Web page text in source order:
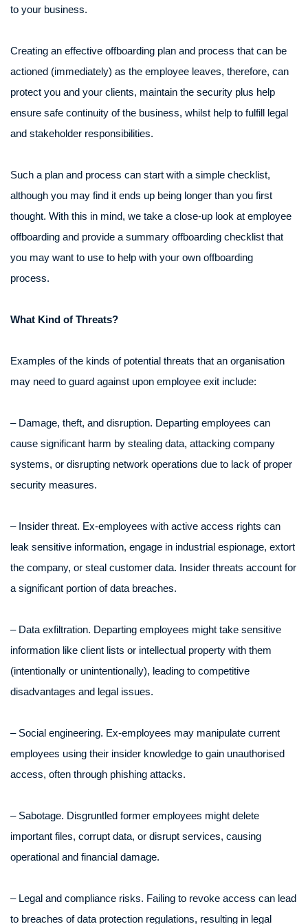
to your business.
Creating an effective offboarding plan and process that can be
actioned (immediately) as the employee leaves, therefore, can
protect you and your clients, maintain the security plus help
ensure safe continuity of the business, whilst help to fulfill legal
and stakeholder responsibilities.
Such a plan and process can start with a simple checklist,
although you may find it ends up being longer than you first
thought. With this in mind, we take a close-up look at employee
offboarding and provide a summary offboarding checklist that
you may want to use to help with your own offboarding
process.
What Kind of Threats?
Examples of the kinds of potential threats that an organisation
may need to guard against upon employee exit include:
– Damage, theft, and disruption. Departing employees can
cause significant harm by stealing data, attacking company
systems, or disrupting network operations due to lack of proper
security measures.
– Insider threat. Ex-employees with active access rights can
leak sensitive information, engage in industrial espionage, extort
the company, or steal customer data. Insider threats account for
a significant portion of data breaches.
– Data exfiltration. Departing employees might take sensitive
information like client lists or intellectual property with them
(intentionally or unintentionally), leading to competitive
disadvantages and legal issues.
– Social engineering. Ex-employees may manipulate current
employees using their insider knowledge to gain unauthorised
access, often through phishing attacks.
– Sabotage. Disgruntled former employees might delete
important files, corrupt data, or disrupt services, causing
operational and financial damage.
– Legal and compliance risks. Failing to revoke access can lead
to breaches of data protection regulations, resulting in legal